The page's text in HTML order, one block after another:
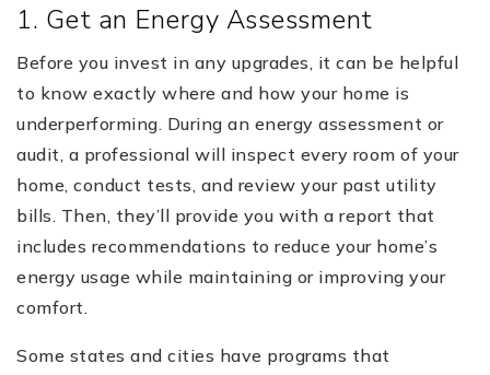
1. Get an Energy Assessment
Before you invest in any upgrades, it can be helpful
to know exactly where and how your home is
underperforming. During an energy assessment or
audit, a professional will inspect every room of your
home, conduct tests, and review your past utility
bills. Then, they’ll provide you with a report that
includes recommendations to reduce your home’s
energy usage while maintaining or improving your
comfort.
Some states and cities have programs that